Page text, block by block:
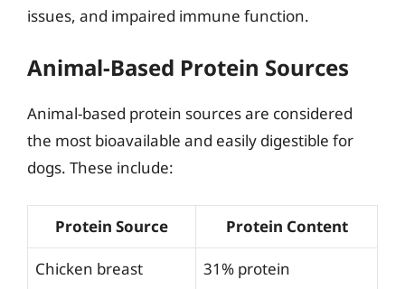
issues, and impaired immune function.
Animal-Based Protein Sources
Animal-based protein sources are considered
the most bioavailable and easily digestible for
dogs. These include:
Protein Source Protein Content
Chicken breast 31% protein